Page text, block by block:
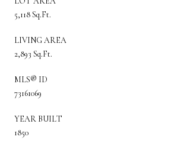
5,118 Sq.Ft.
LIVING AREA
2,893 Sq.Ft.
MLS® ID
73161069
YEAR BUILT
1850